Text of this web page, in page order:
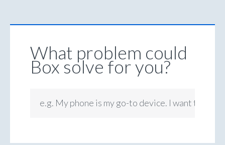
What problem could
Box solve for you?
e.g. My phone is my go-to device. I want to be